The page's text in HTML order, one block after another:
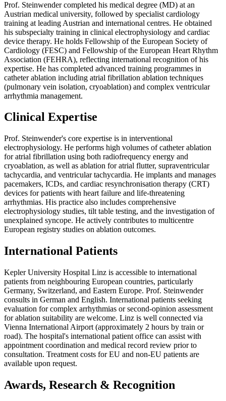
Prof. Steinwender completed his medical degree (MD) at an
Austrian medical university, followed by specialist cardiology
training at leading Austrian and international centres. He obtained
his subspecialty training in clinical electrophysiology and cardiac
device therapy. He holds Fellowship of the European Society of
Cardiology (FESC) and Fellowship of the European Heart Rhythm
Association (FEHRA), reflecting international recognition of his
expertise. He has completed advanced training programmes in
catheter ablation including atrial fibrillation ablation techniques
(pulmonary vein isolation, cryoablation) and complex ventricular
arrhythmia management.
Clinical Expertise
Prof. Steinwender's core expertise is in interventional
electrophysiology. He performs high volumes of catheter ablation
for atrial fibrillation using both radiofrequency energy and
cryoablation, as well as ablation for atrial flutter, supraventricular
tachycardia, and ventricular tachycardia. He implants and manages
pacemakers, ICDs, and cardiac resynchronisation therapy (CRT)
devices for patients with heart failure and life-threatening
arrhythmias. His practice also includes comprehensive
electrophysiology studies, tilt table testing, and the investigation of
unexplained syncope. He actively contributes to multicentre
European registry studies on ablation outcomes.
International Patients
Kepler University Hospital Linz is accessible to international
patients from neighbouring European countries, particularly
Germany, Switzerland, and Eastern Europe. Prof. Steinwender
consults in German and English. International patients seeking
evaluation for complex arrhythmias or second-opinion assessment
for ablation suitability are welcome. Linz is well connected via
Vienna International Airport (approximately 2 hours by train or
road). The hospital's international patient office can assist with
appointment coordination and medical record review prior to
consultation. Treatment costs for EU and non-EU patients are
available upon request.
Awards, Research & Recognition